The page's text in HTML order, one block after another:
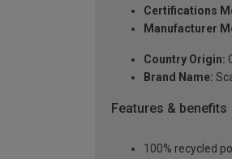
Certifications
Manufacturer
Country Origin:
Brand Name:
Features & benefits
100% recycled